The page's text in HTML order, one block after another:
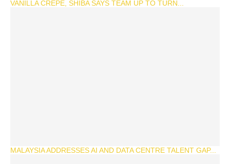
VANILLA CREPE, SHIBA SAYS TEAM UP TO TURN...
MALAYSIA ADDRESSES AI AND DATA CENTRE TALENT GAP...